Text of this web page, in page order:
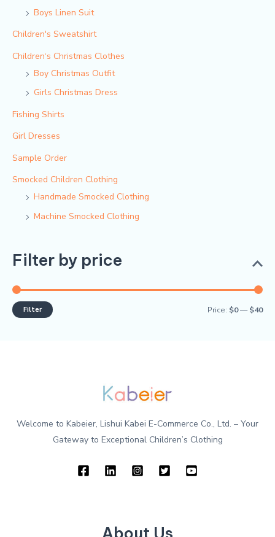
Boys Linen Suit
Children's Sweatshirt
Children‘s Christmas Clothes
Boy Christmas Outfit​
Girls Christmas Dress
Fishing Shirts
Girl Dresses
Sample Order
Smocked Children Clothing
Handmade Smocked Clothing
Machine Smocked Clothing
Filter by price
Filter Price: $0—$40
Welcome to Kabeier, Lishui Kabei E-Commerce Co., Ltd. – Your
Gateway to Exceptional Children’s Clothing